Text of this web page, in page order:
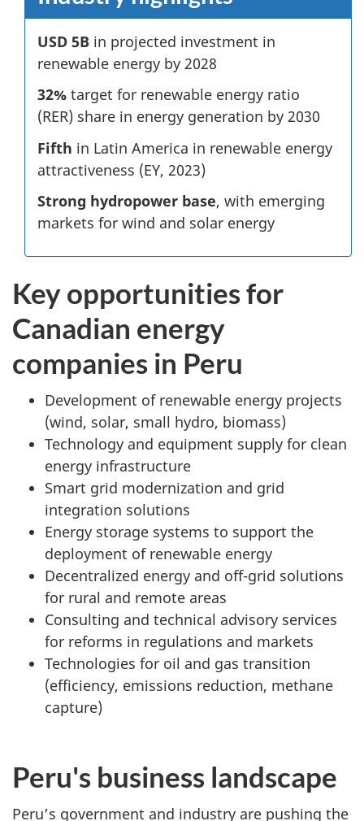
USD 5B in projected investment in
renewable energy by 2028
32% target for renewable energy ratio
(RER) share in energy generation by 2030
Fifth in Latin America in renewable energy
attractiveness (EY, 2023)
Strong hydropower base, with emerging
markets for wind and solar energy
Key opportunities for
Canadian energy
companies in Peru
Development of renewable energy projects
(wind, solar, small hydro, biomass)
Technology and equipment supply for clean
energy infrastructure
Smart grid modernization and grid
integration solutions
Energy storage systems to support the
deployment of renewable energy
Decentralized energy and off-grid solutions
for rural and remote areas
Consulting and technical advisory services
for reforms in regulations and markets
Technologies for oil and gas transition
(efficiency, emissions reduction, methane
capture)
Peru's business landscape
Peru’s government and industry are pushing the